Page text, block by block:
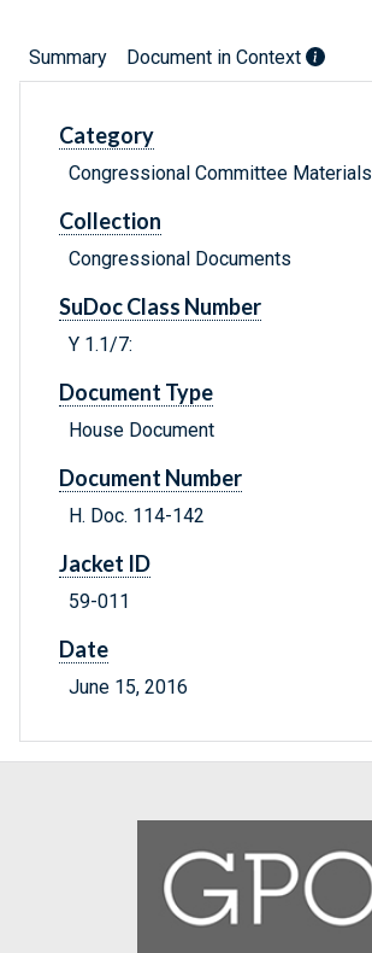
Summary Document in Context
Category
Congressional Committee Materials
Collection
Congressional Documents
SuDoc Class Number
Y 1.1/7:
Document Type
House Document
Document Number
H. Doc. 114-142
Jacket ID
59-011
Date
June 15, 2016